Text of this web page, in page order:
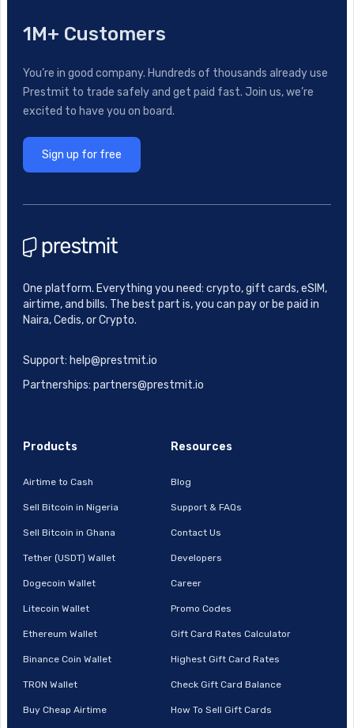
1M+ Customers
You’re in good company. Hundreds of thousands already use
Prestmit to trade safely and get paid fast. Join us, we’re
excited to have you on board.
Sign up for free
One platform. Everything you need: crypto, gift cards, eSIM,
airtime, and bills. The best part is, you can pay or be paid in
Naira, Cedis, or Crypto.
Support: help@prestmit.io
Partnerships: partners@prestmit.io
Products
Airtime to Cash
Sell Bitcoin in Nigeria
Sell Bitcoin in Ghana
Tether (USDT) Wallet
Dogecoin Wallet
Litecoin Wallet
Ethereum Wallet
Binance Coin Wallet
TRON Wallet
Buy Cheap Airtime
Resources
Blog
Support & FAQs
Contact Us
Developers
Career
Promo Codes
Gift Card Rates Calculator
Highest Gift Card Rates
Check Gift Card Balance
How To Sell Gift Cards